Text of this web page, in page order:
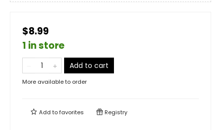
$8.99
1 in store
Add to cart
More available to order
Add tofavorites Registry